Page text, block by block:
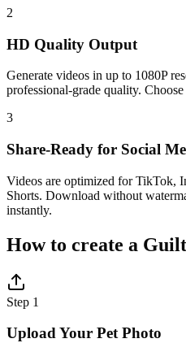
2
HD Quality Output
Generate videos in up to 1080P
professional-grade quality.
3
Share-Ready for Social
Videos are optimized for TikTok,
Shorts. Download without
instantly.
How to create a
Step 1
Upload Your Pet Photo